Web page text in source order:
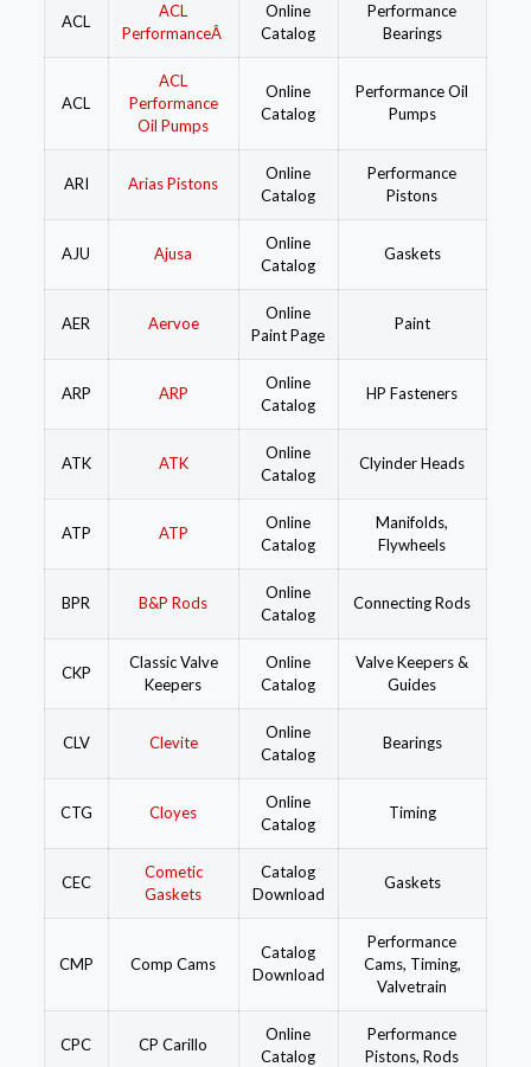
ACL
ACL
PerformanceÂ
Online
Catalog
Performance
Bearings
ACL
ACL
Performance
Oil Pumps
Online
Catalog
Performance Oil
Pumps
ARI Arias Pistons
Online
Catalog
Performance
Pistons
AJU Ajusa
Online
Catalog
Gaskets
AER Aervoe
Online
Paint Page
Paint
ARP ARP
Online
Catalog
HP Fasteners
ATK ATK
Online
Catalog
Clyinder Heads
ATP ATP
Online
Catalog
Manifolds,
Flywheels
BPR B&P Rods
Online
Catalog
Connecting Rods
CKP
Classic Valve
Keepers
Online
Catalog
Valve Keepers &
Guides
CLV Clevite
Online
Catalog
Bearings
CTG Cloyes
Online
Catalog
Timing
CEC
Cometic
Gaskets
Catalog
Download
Gaskets
CMP Comp Cams
Catalog
Download
Performance
Cams, Timing,
Valvetrain
CPC CP Carillo
Online
Catalog
Performance
Pistons, Rods